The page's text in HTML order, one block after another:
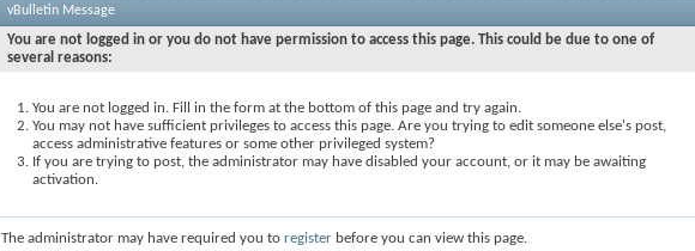
vBulletin Message
You are not logged in or you do not have permission to access this page. This could be due to one of
several reasons:
You are not logged in. Fill in the form at the bottom of this page and try again.
You may not have sufficient privileges to access this page. Are you trying to edit someone else's post,
access administrative features or some other privileged system?
If you are trying to post, the administrator may have disabled your account, or it may be awaiting
activation.
The administrator may have required you to register before you can view this page.